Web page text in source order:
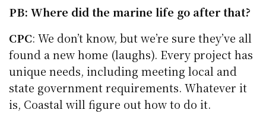
PB: Where did the marine life go after that?
CPC: We don’t know, but we’re sure they’ve all
found a new home (laughs). Every project has
unique needs, including meeting local and
state government requirements. Whatever it
is, Coastal will figure out how to do it.